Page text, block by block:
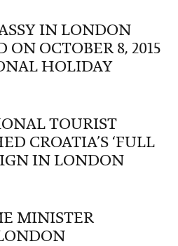
IN LONDON
ON OCTOBER 8, 2015
HOLIDAY
TOURIST
CROATIA’S ‘FULL
IN LONDON
MINISTER